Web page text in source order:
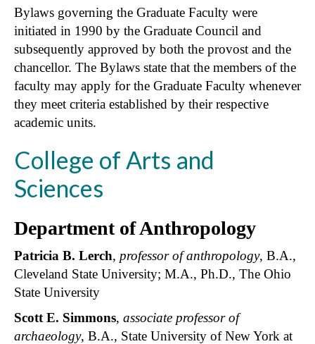
Bylaws governing the Graduate Faculty were
initiated in 1990 by the Graduate Council and
subsequently approved by both the provost and the
chancellor. The Bylaws state that the members of the
faculty may apply for the Graduate Faculty whenever
they meet criteria established by their respective
academic units.
College of Arts and
Sciences
Department of Anthropology
Patricia B. Lerch, professor of anthropology, B.A.,
Cleveland State University; M.A., Ph.D., The Ohio
State University
Scott E. Simmons, associate professor of
archaeology, B.A., State University of New York at